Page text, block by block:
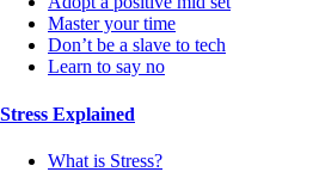
Master your time
Don’t be a slave to tech
Learn to say no
Stress Explained
What is Stress?